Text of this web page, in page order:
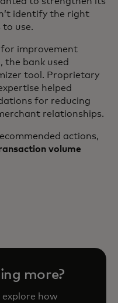
identify the right
use.
improvement
the bank used
tool. Proprietary
helped
for reducing
relationships.
actions,
volume
more?
how